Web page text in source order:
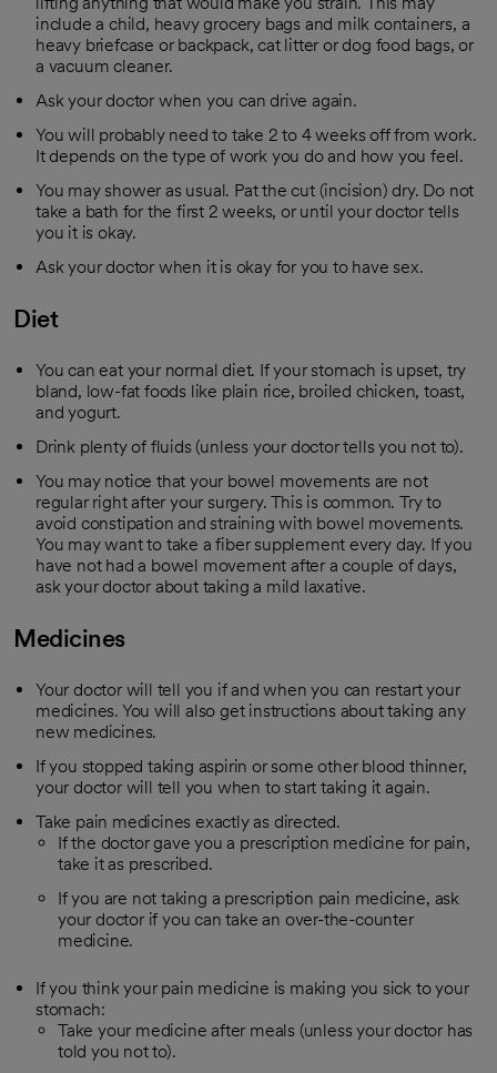
include a child, heavy grocery bags and milk containers, a
heavy briefcase or backpack, cat litter or dog food bags, or
a vacuum cleaner.
Ask your doctor when you can drive again.
You will probably need to take 2 to 4 weeks off from work.
It depends on the type of work you do and how you feel.
You may shower as usual. Pat the cut (incision) dry. Do not
take a bath for the first 2 weeks, or until your doctor tells
you it is okay.
Ask your doctor when it is okay for you to have sex.
Diet
You can eat your normal diet. If your stomach is upset, try
bland, low-fat foods like plain rice, broiled chicken, toast,
and yogurt.
Drink plenty of fluids (unless your doctor tells you not to).
You may notice that your bowel movements are not
regular right after your surgery. This is common. Try to
avoid constipation and straining with bowel movements.
You may want to take a fiber supplement every day. If you
have not had a bowel movement after a couple of days,
ask your doctor about taking a mild laxative.
Medicines
Your doctor will tell you if and when you can restart your
medicines. You will also get instructions about taking any
new medicines.
If you stopped taking aspirin or some other blood thinner,
your doctor will tell you when to start taking it again.
Take pain medicines exactly as directed.
If the doctor gave you a prescription medicine for pain,
take it as prescribed.
If you are not taking a prescription pain medicine, ask
your doctor if you can take an over-the-counter
medicine.
If you think your pain medicine is making you sick to your
stomach:
Take your medicine after meals (unless your doctor has
told you not to).